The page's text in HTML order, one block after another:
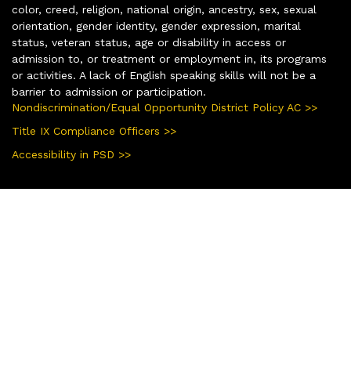
color, creed, religion, national origin, ancestry, sex, sexual
orientation, gender identity, gender expression, marital
status, veteran status, age or disability in access or
admission to, or treatment or employment in, its programs
or activities. A lack of English speaking skills will not be a
barrier to admission or participation.
Nondiscrimination/Equal Opportunity District Policy AC >>
Title IX Compliance Officers >>
Accessibility in PSD >>